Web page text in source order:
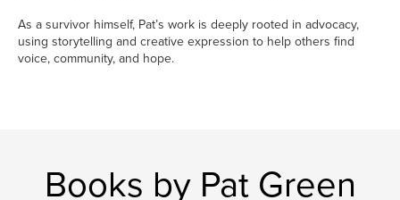
As a survivor himself, Pat’s work is deeply rooted in advocacy,
using storytelling and creative expression to help others find
voice, community, and hope.
Books by Pat Green